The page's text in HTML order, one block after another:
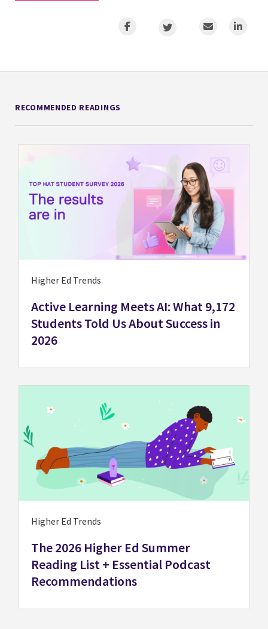
RECOMMENDED READINGS
Higher Ed Trends
Active Learning Meets AI: What 9,172
Students Told Us About Success in
2026
Higher Ed Trends
The 2026 Higher Ed Summer
Reading List + Essential Podcast
Recommendations